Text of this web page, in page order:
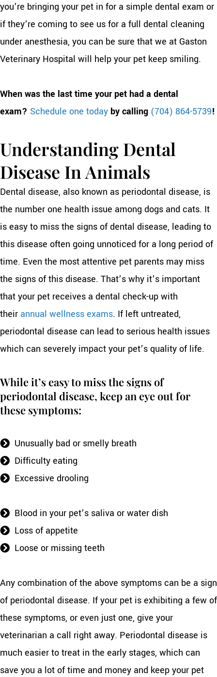
you’re bringing your pet in for a simple dental exam or
if they’re coming to see us for a full dental cleaning
under anesthesia, you can be sure that we at Gaston
Veterinary Hospital will help your pet keep smiling.
When was the last time your pet had a dental
exam? Schedule one today by calling (704) 864-5739!
Understanding Dental
Disease In Animals
Dental disease, also known as periodontal disease, is
the number one health issue among dogs and cats. It
is easy to miss the signs of dental disease, leading to
this disease often going unnoticed for a long period of
time. Even the most attentive pet parents may miss
the signs of this disease. That’s why it’s important
that your pet receives a dental check-up with
their annual wellness exams. If left untreated,
periodontal disease can lead to serious health issues
which can severely impact your pet’s quality of life.
While it’s easy to miss the signs of
periodontal disease, keep an eye out for
these symptoms:
Unusually bad or smelly breath
Difficulty eating
Excessive drooling
Blood in your pet’s saliva or water dish
Loss of appetite
Loose or missing teeth
Any combination of the above symptoms can be a sign
of periodontal disease. If your pet is exhibiting a few of
these symptoms, or even just one, give your
veterinarian a call right away. Periodontal disease is
much easier to treat in the early stages, which can
save you a lot of time and money and keep your pet